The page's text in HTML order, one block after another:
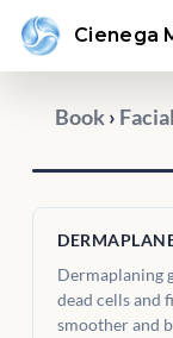
Cienega
Book›
Dermaplaning
dead cells and
smoother and